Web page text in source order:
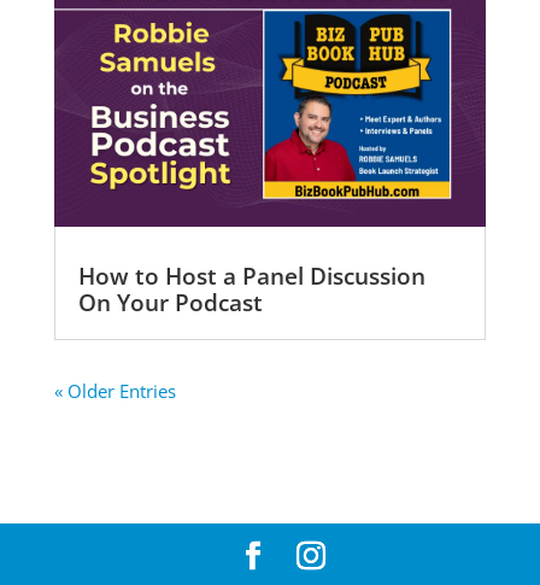
How to Host a Panel Discussion
On Your Podcast
« Older Entries